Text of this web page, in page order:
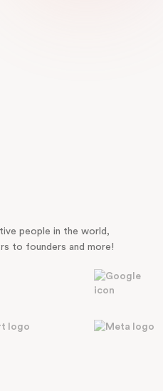
people in the world,
to founders and more!